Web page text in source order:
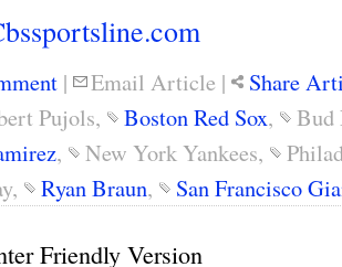
| Email Article |
Share
Pujols, Boston Red Sox,
Bud
, New York Yankees,
, Ryan Braun, San Francisco
Friendly Version